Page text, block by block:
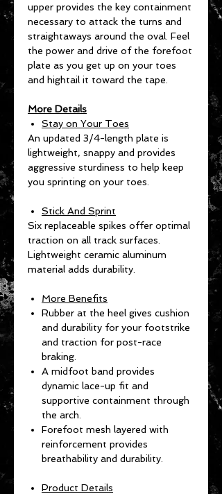
upper provides the key containment
necessary to attack the turns and
straightaways around the oval. Feel
the power and drive of the forefoot
plate as you get up on your toes
and hightail it toward the tape.
More Details
Stay on Your Toes
An updated 3/4-length plate is
lightweight, snappy and provides
aggressive sturdiness to help keep
you sprinting on your toes.
Stick And Sprint
Six replaceable spikes offer optimal
traction on all track surfaces.
Lightweight ceramic aluminum
material adds durability.
More Benefits
Rubber at the heel gives cushion
and durability for your footstrike
and traction for post-race
braking.
A midfoot band provides
dynamic lace-up fit and
supportive containment through
the arch.
Forefoot mesh layered with
reinforcement provides
breathability and durability.
Product Details